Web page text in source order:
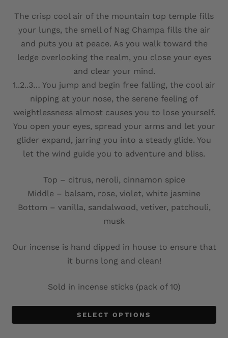
The crisp cool air of the mountain top temple fills
your lungs, the smell of Nag Champa fills the air
and puts you at peace. As you walk toward the
ledge overlooking the realm, you close your eyes
and clear your mind.
1..2..3… You jump and begin free falling, the cool air
nipping at your nose, the serene feeling of
weightlessness almost causes you to lose yourself.
You open your eyes, spread your arms and let your
glider expand, jarring you into a steady glide. You
let the wind guide you to adventure and bliss.
Top – citrus, neroli, cinnamon spice
Middle – balsam, rose, violet, white jasmine
Bottom – vanilla, sandalwood, vetiver, patchouli,
musk
Our incense is hand dipped in house to ensure that
it burns long and clean!
Sold in incense sticks (pack of 10)
SELECT OPTIONS